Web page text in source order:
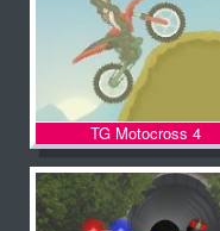
TG Motocross 4